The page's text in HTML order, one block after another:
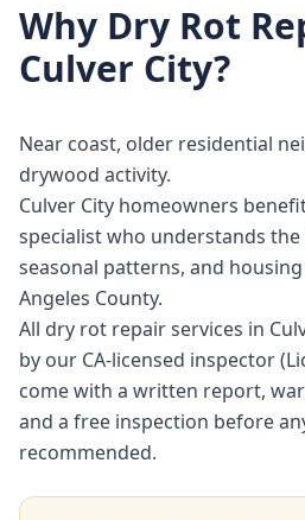
Why Dry Rot
Culver City?
Near coast, older residential
drywood activity.
Culver City homeowners
specialist who understands
seasonal patterns, and
Angeles County.
All dry rot repair services in
by our CA-licensed inspector
come with a written report,
and a free inspection before
recommended.